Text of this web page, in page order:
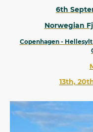
6th
Norwegian
Copenhagen -
13th,